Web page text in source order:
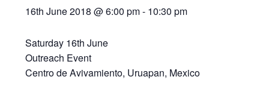
16th June 2018 @ 6:00 pm- 10:30 pm
Saturday 16th June
Outreach Event
Centro de Avivamiento, Uruapan, Mexico